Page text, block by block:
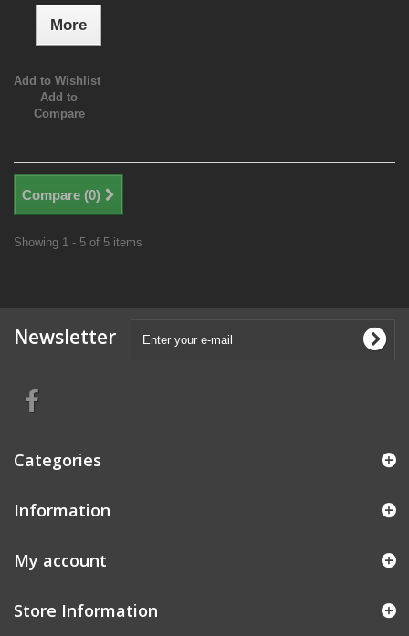
More
Add to Wishlist
Add to
Compare
Compare (0)
Showing 1 - 5 of 5 items
Newsletter
Categories
Information
My account
Store Information